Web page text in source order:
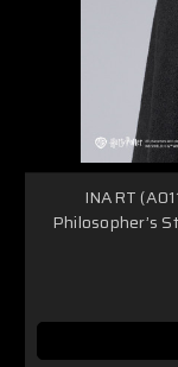
INART
Philosopher’s